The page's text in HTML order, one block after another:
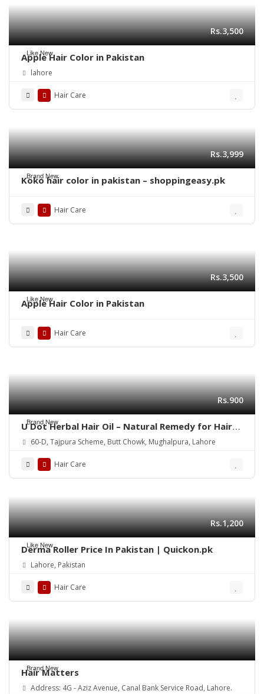
Like New
Rs.3,500
Apple Hair Color in Pakistan
lahore
Hair Care
Brand New
Rs.3,999
Koko hair color in pakistan – shoppingeasy.pk
Hair Care
Like New
Rs.3,500
Apple Hair Color in Pakistan
Hair Care
Brand New
Rs.900
U Dot Herbal Hair Oil – Natural Remedy for Hair
Fall, Dandruff & Hair Repair
60-D, Tajpura Scheme, Butt Chowk, Mughalpura, Lahore
Hair Care
Like New
Rs.1,200
Derma Roller Price In Pakistan | Quickon.pk
Lahore, Pakistan
Hair Care
Brand New
Hair Matters
Address: 4G - Aziz Avenue, Canal Bank Service Road, Lahore.